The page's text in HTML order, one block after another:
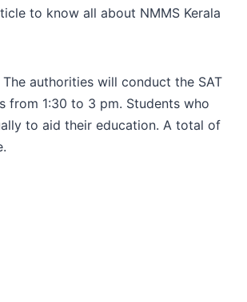
to know all about NMMS Kerala
authorities will conduct the SAT
from 1:30 to 3 pm. Students who
to aid their education. A total of